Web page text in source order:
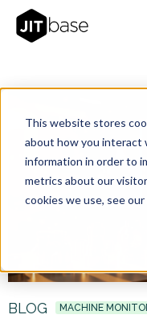
This website stores
about how you interact
information in order to
metrics about our
cookies we use, see our
BLOG MACHINE